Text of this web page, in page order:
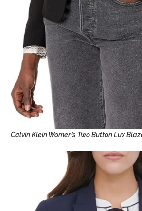
Calvin Klein Women’s Two Button Lux